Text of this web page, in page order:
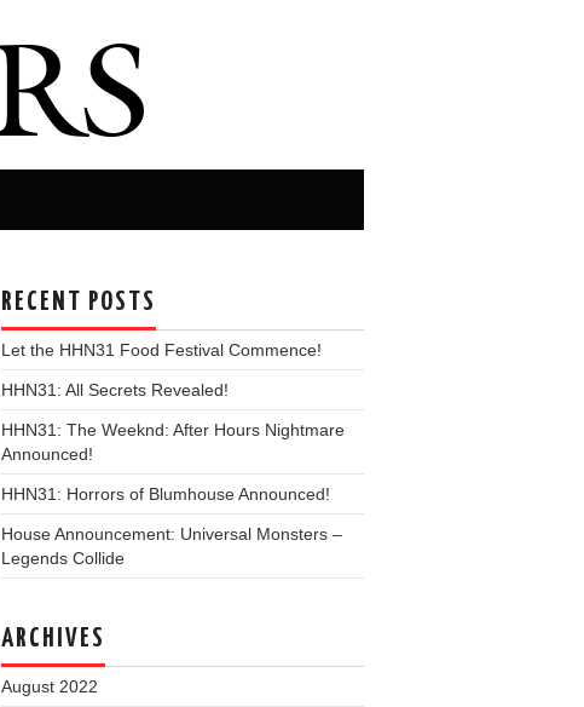
RECENT POSTS
Let the HHN31 Food Festival Commence!
HHN31: All Secrets Revealed!
HHN31: The Weeknd: After Hours Nightmare
Announced!
HHN31: Horrors of Blumhouse Announced!
House Announcement: Universal Monsters –
Legends Collide
ARCHIVES
August 2022